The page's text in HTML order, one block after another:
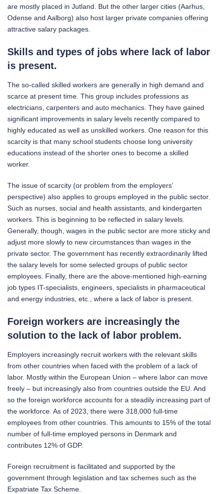
are mostly placed in Jutland. But the other larger cities (Aarhus,
Odense and Aalborg) also host larger private companies offering
attractive salary packages.
Skills and types of jobs where lack of labor
is present.
The so-called skilled workers are generally in high demand and
scarce at present time. This group includes professions as
electricians, carpenters and auto mechanics. They have gained
significant improvements in salary levels recently compared to
highly educated as well as unskilled workers. One reason for this
scarcity is that many school students choose long university
educations instead of the shorter ones to become a skilled
worker.
The issue of scarcity (or problem from the employers’
perspective) also applies to groups employed in the public sector.
Such as nurses, social and health assistants, and kindergarten
workers. This is beginning to be reflected in salary levels.
Generally, though, wages in the public sector are more sticky and
adjust more slowly to new circumstances than wages in the
private sector. The government has recently extraordinarily lifted
the salary levels for some selected groups of public sector
employees. Finally, there are the above-mentioned high-earning
job types IT-specialists, engineers, specialists in pharmaceutical
and energy industries, etc., where a lack of labor is present.
Foreign workers are increasingly the
solution to the lack of labor problem.
Employers increasingly recruit workers with the relevant skills
from other countries when faced with the problem of a lack of
labor. Mostly within the European Union – where labor can move
freely – but increasingly also from countries outside the EU. And
so the foreign workforce accounts for a steadily increasing part of
the workforce. As of 2023, there were 318,000 full-time
employees from other countries. This amounts to 15% of the total
number of full-time employed persons in Denmark and
contributes 12% of GDP.
Foreign recruitment is facilitated and supported by the
government through legislation and tax schemes such as the
Expatriate Tax Scheme.